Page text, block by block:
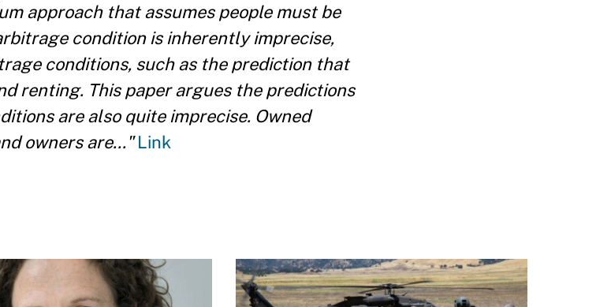
approach that assumes people must be
condition is inherently imprecise,
conditions, such as the prediction that
renting. This paper argues the predictions
are also quite imprecise. Owned
owners are..."Link